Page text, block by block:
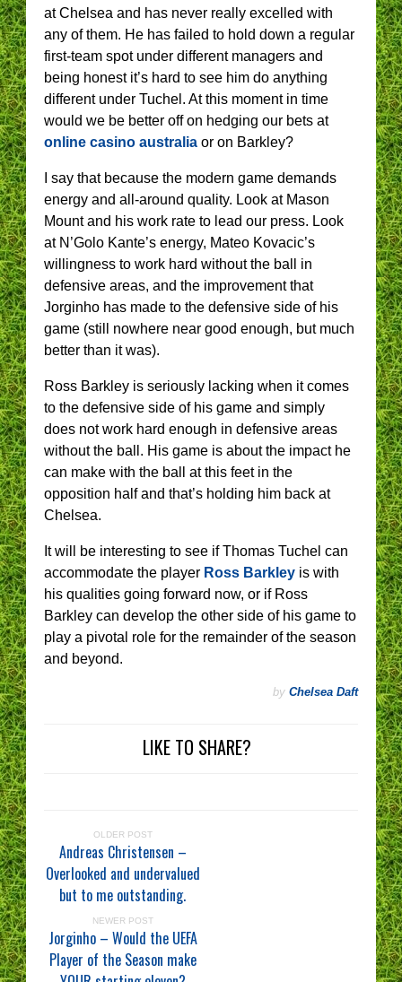
at Chelsea and has never really excelled with
any of them. He has failed to hold down a regular
first-team spot under different managers and
being honest it’s hard to see him do anything
different under Tuchel. At this moment in time
would we be better off on hedging our bets at
online casino australia or on Barkley?
I say that because the modern game demands
energy and all-around quality. Look at Mason
Mount and his work rate to lead our press. Look
at N’Golo Kante’s energy, Mateo Kovacic’s
willingness to work hard without the ball in
defensive areas, and the improvement that
Jorginho has made to the defensive side of his
game (still nowhere near good enough, but much
better than it was).
Ross Barkley is seriously lacking when it comes
to the defensive side of his game and simply
does not work hard enough in defensive areas
without the ball. His game is about the impact he
can make with the ball at this feet in the
opposition half and that’s holding him back at
Chelsea.
It will be interesting to see if Thomas Tuchel can
accommodate the player Ross Barkley is with
his qualities going forward now, or if Ross
Barkley can develop the other side of his game to
play a pivotal role for the remainder of the season
and beyond.
by Chelsea Daft
LIKE TO SHARE?
OLDER POST
Andreas Christensen –
Overlooked and undervalued
but to me outstanding.
NEWER POST
Jorginho – Would the UEFA
Player of the Season make